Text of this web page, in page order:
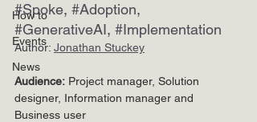
How to
Events
News
#Spoke, #Adoption,
#GenerativeAI, #Implementation
Author: Jonathan Stuckey
Audience: Project manager, Solution
designer, Information manager and
Business user